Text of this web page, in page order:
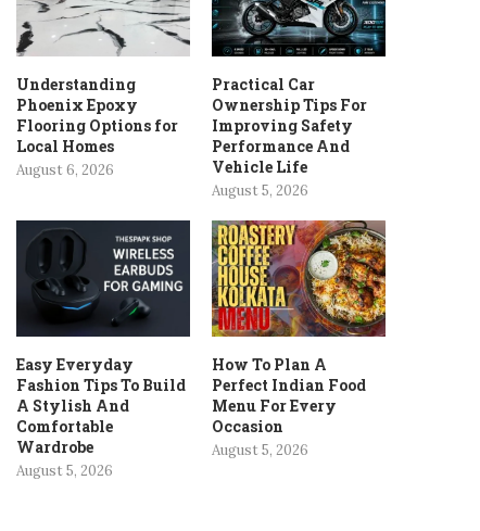
Understanding
Phoenix Epoxy
Flooring Options for
Local Homes
August 6, 2026
Practical Car
Ownership Tips For
Improving Safety
Performance And
Vehicle Life
August 5, 2026
Easy Everyday
Fashion Tips To Build
A Stylish And
Comfortable
Wardrobe
August 5, 2026
How To Plan A
Perfect Indian Food
Menu For Every
Occasion
August 5, 2026